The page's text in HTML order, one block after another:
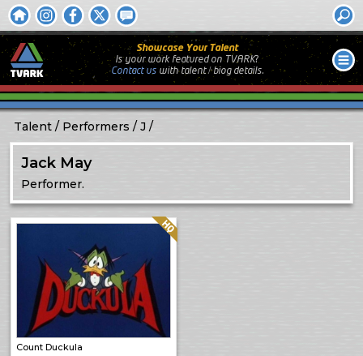
Showcase Your Talent
Is your work featured on TVARK?
Contact uswithtalent / biog details.
Talent Performers J
Jack May
Performer.
Count Duckula
Quality: HQ